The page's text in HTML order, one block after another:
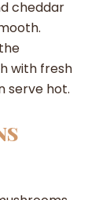
cheddar
with fresh
serve hot.